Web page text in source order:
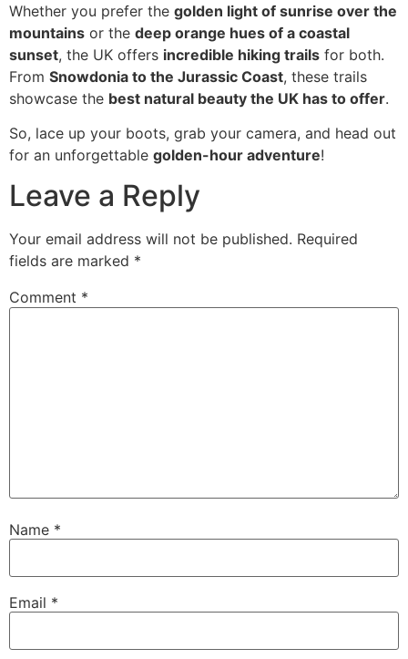
Whether you prefer the golden light of sunrise over the
mountains or the deep orange hues of a coastal
sunset, the UK offers incredible hiking trails for both.
From Snowdonia to the Jurassic Coast, these trails
showcase the best natural beauty the UK has to offer.
So, lace up your boots, grab your camera, and head out
for an unforgettable golden-hour adventure!
Leave a Reply
Your email address will not be published. Required
fields are marked *
Comment *
Name *
Email *